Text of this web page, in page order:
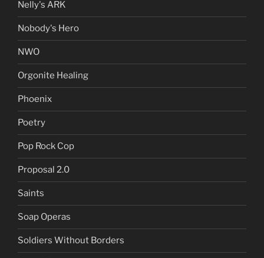
Nelly's ARK
Nobody's Hero
NWO
Orgonite Healing
Phoenix
Poetry
Pop Rock Cop
Proposal 2.0
Saints
Soap Operas
Soldiers Without Borders